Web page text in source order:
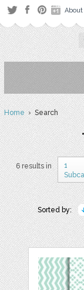
About
Home› Search
6 results in
1
Sorted by: